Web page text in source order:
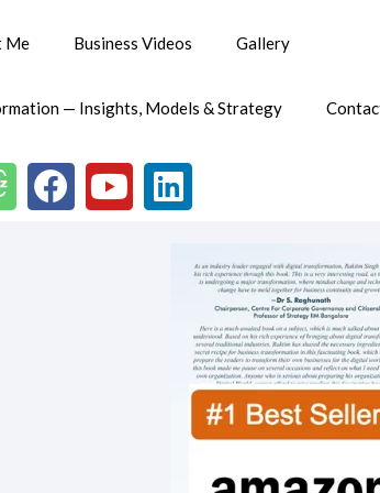
Me Business Videos Gallery
— Insights, Models & Strategy